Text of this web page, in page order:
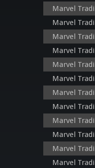
Marvel
Marvel
Marvel
Marvel
Marvel
Marvel
Marvel
Marvel
Marvel
Marvel
Marvel
Marvel